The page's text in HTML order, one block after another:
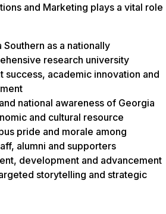
and Marketing plays a vital role
as a nationally
research university
success, academic innovation and
national awareness of Georgia
and cultural resource
pride and morale among
alumni and supporters
development and advancement
storytelling and strategic